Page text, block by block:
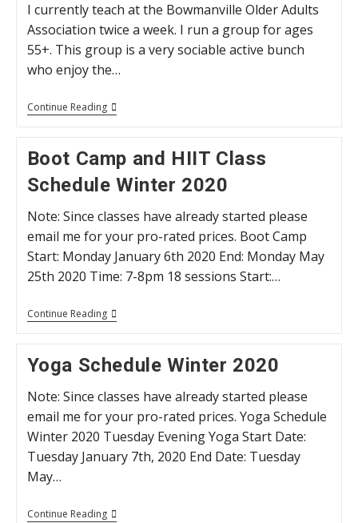
I currently teach at the Bowmanville Older Adults
Association twice a week. I run a group for ages
55+. This group is a very sociable active bunch
who enjoy the…
Continue ReadingBoot
Camp
Up”
Bowmanville
Older
Adults
Association
(BOAA)
Boot Camp and HIIT Class
Schedule Winter 2020
Note: Since classes have already started please
email me for your pro-rated prices. Boot Camp
Start: Monday January 6th 2020 End: Monday May
25th 2020 Time: 7-8pm 18 sessions Start:…
Continue ReadingBoot
Camp
Class
Winter
2020
Yoga Schedule Winter 2020
Note: Since classes have already started please
email me for your pro-rated prices. Yoga Schedule
Winter 2020 Tuesday Evening Yoga Start Date:
Tuesday January 7th, 2020 End Date: Tuesday
May…
Continue ReadingYoga